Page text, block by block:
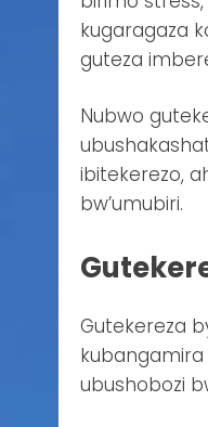
kugaragaza
guteza
Nubwo
ibitekerezo,
bw’umubiri.
Gutekereza
ubushobozi